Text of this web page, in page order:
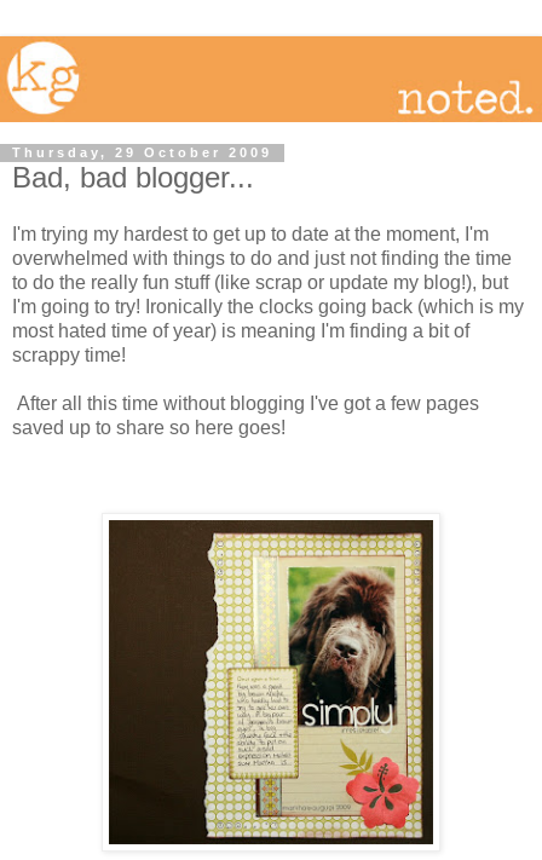
Thursday, 29 October 2009
Bad, bad blogger...
I'm trying my hardest to get up to date at the moment, I'm
overwhelmed with things to do and just not finding the time
to do the really fun stuff (like scrap or update my blog!), but
I'm going to try! Ironically the clocks going back (which is my
most hated time of year) is meaning I'm finding a bit of
scrappy time!
After all this time without blogging I've got a few pages
saved up to share so here goes!